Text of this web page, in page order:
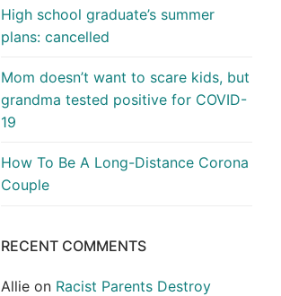
High school graduate’s summer
plans: cancelled
Mom doesn’t want to scare kids, but
grandma tested positive for COVID-
19
How To Be A Long-Distance Corona
Couple
RECENT COMMENTS
Allie on Racist Parents Destroy